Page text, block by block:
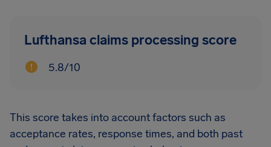
Lufthansa claims processing score
5.8/10
This score takes into account factors such as
acceptance rates, response times, and both past